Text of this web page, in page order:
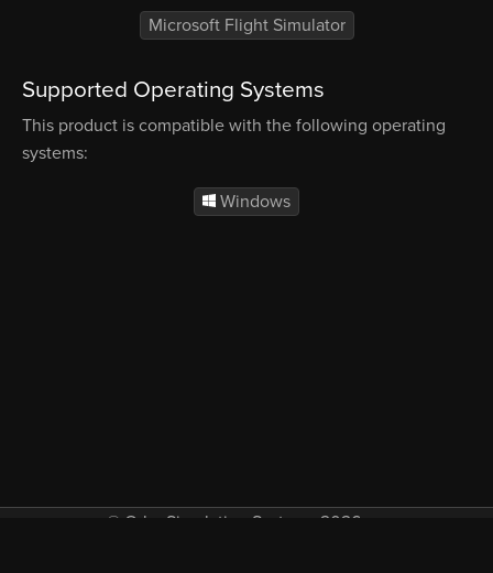
Microsoft Flight Simulator
Supported Operating Systems
This product is compatible with the following operating
systems:
Windows
© Orbx Simulation Systems 2026